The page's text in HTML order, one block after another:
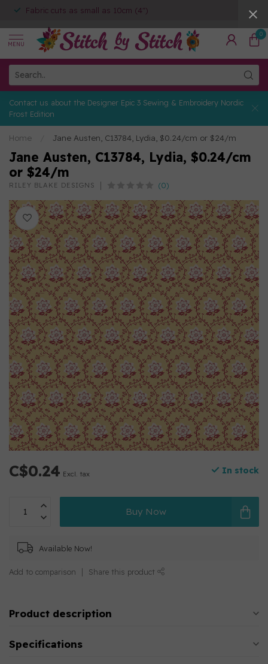
Fabric cuts as small as 10cm (4")
MENU
0
Contact us about the Designer Epic 3 Sewing & Embroidery Nordic
Frost Edition
Home Jane Austen, C13784, Lydia, $0.24/cm or $24/m
Jane Austen, C13784, Lydia, $0.24/cm
or $24/m
RILEY BLAKE DESIGNS (0)
C$0.24 Excl. tax In stock
Buy Now
Available Now!
Add to comparison Share this product
Product description
Specifications